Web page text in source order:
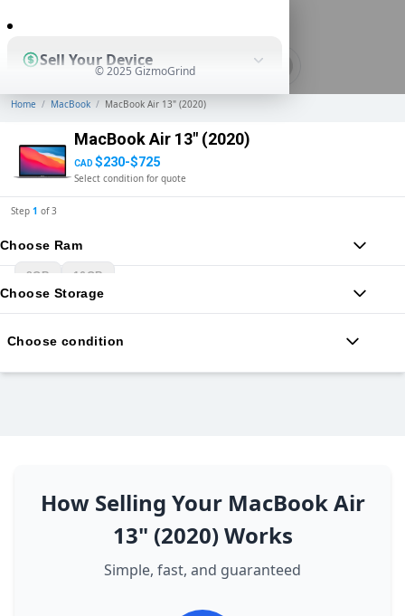
Sell Your Device
Shop Used Devices
How It Works
Business Solutions
© 2025 GizmoGrind
Home / MacBook / MacBook Air 13" (2020)
MacBook Air 13" (2020)
CAD $230-$725
Select condition for quote
Step 1 of3
Choose Ram
8GB 16GB
Choose Storage
Choose condition
How Selling Your MacBook Air
13" (2020) Works
Simple, fast, and guaranteed